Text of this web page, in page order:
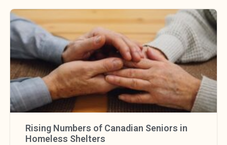
Rising Numbers of Canadian Seniors in
Homeless Shelters